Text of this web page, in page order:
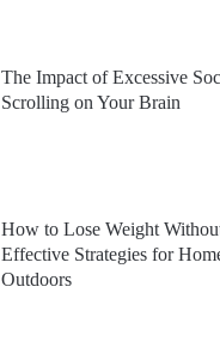
The Impact of Excessive
Scrolling on Your Brain
How to Lose Weight
Effective Strategies for
Outdoors